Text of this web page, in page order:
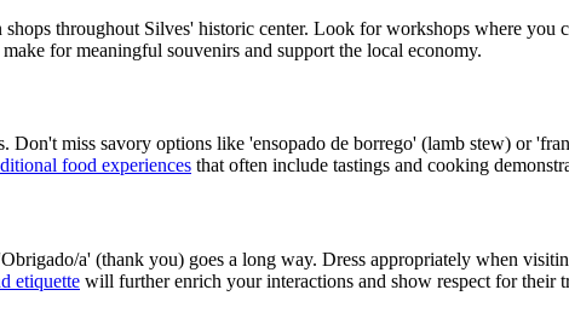
throughout Silves' historic center. Look for workshops where you
for meaningful souvenirs and support the local economy.
Don't miss savory options like 'ensopado de borrego' (lamb stew) or
food experiences that often include tastings and cooking
a' (thank you) goes a long way. Dress appropriately when
etiquette will further enrich your interactions and show respect for their